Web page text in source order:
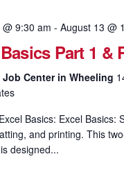
9:30 am - August 13 @
Part 1 &
Center in Wheeling
Basics: Excel
and printing. This
designed...